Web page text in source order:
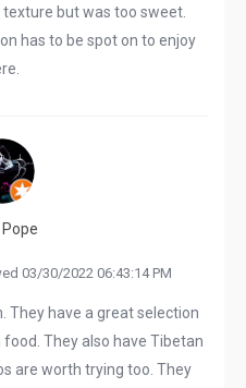
but was too sweet.
has to be spot on to enjoy
03/30/2022 06:43:14 PM
They have a great selection
They also have Tibetan
are worth trying too. They